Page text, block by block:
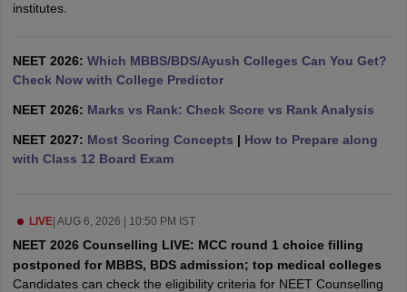
Cutoff
in IndiaVeterinary Science Colleges in Maharashtra
institutes.
NEET 2026: Which MBBS/BDS/Ayush Colleges Can You Get?
Check Now with College Predictor
NEET 2026: Marks vs Rank: Check Score vs Rank Analysis
NEET 2027: Most Scoring Concepts | How to Prepare along
with Class 12 Board Exam
LIVE| AUG 6, 2026 | 10:50 PM IST
NEET 2026 Counselling LIVE: MCC round 1 choice filling
postponed for MBBS, BDS admission; top medical colleges
Candidates can check the eligibility criteria for NEET Counselling